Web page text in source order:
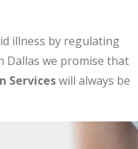
illness by regulating
Dallas we promise that
Serviceswill always be